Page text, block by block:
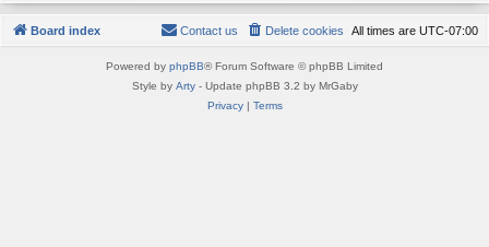
Board index All times are UTC-07:00
Delete cookies
Contact us
Powered by phpBB® Forum Software © phpBB Limited
Style by Arty- Update phpBB 3.2 by MrGaby
Privacy| Terms